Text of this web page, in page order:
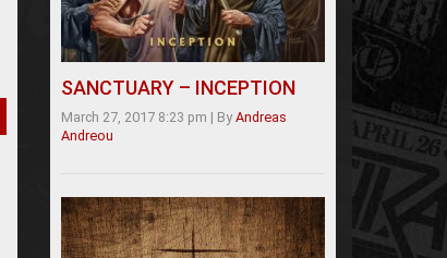
SANCTUARY – INCEPTION
March 27, 2017 8:23 pm | By Andreas
Andreou